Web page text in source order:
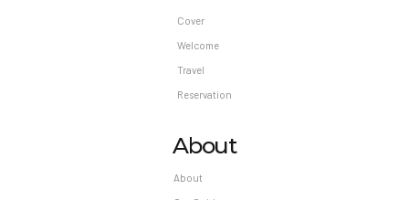
Cover
Welcome
Travel
Reservation
About
About